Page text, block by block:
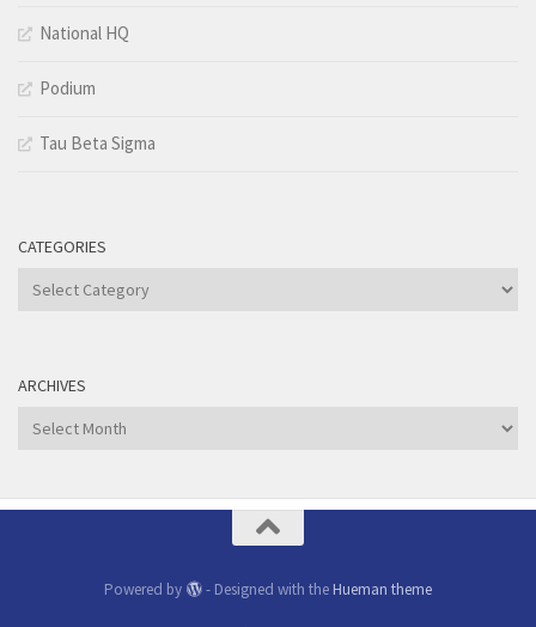
National HQ
Podium
Tau Beta Sigma
CATEGORIES
Categories
ARCHIVES
Archives
Powered by - Designed with the Hueman theme